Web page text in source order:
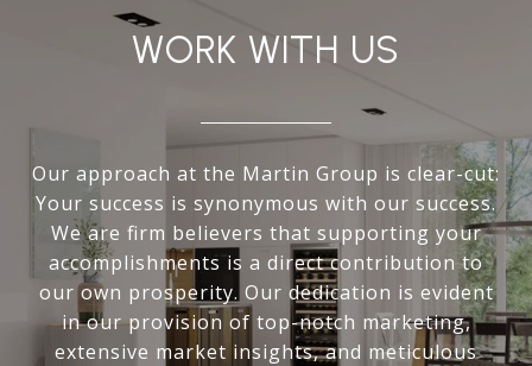
WORK WITH US
Our approach at the Martin Group is clear-cut:
Your success is synonymous with our success.
We are firm believers that supporting your
accomplishments is a direct contribution to
our own prosperity. Our dedication is evident
in our provision of top-notch marketing,
extensive market insights, and meticulous